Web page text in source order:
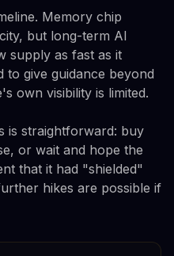
Memory chip
but long-term AI
supply as fast as it
to give guidance beyond
own visibility is limited.
is straightforward: buy
or wait and hope the
that it had "shielded"
hikes are possible if